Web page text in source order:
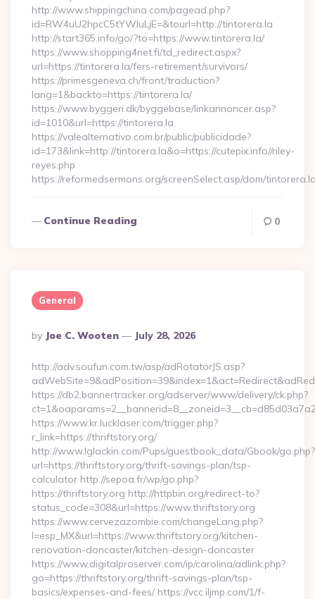
http://www.shippingchina.com/pagead.php?
id=RW4uU2hpcC5tYWluLjE=&tourl=http://tintorera.la
http://start365.info/go/?to=https://www.tintorera.la/
https://www.shopping4net.fi/td_redirect.aspx?
url=https://tintorera.la/fers-retirement/survivors/
https://primesgeneva.ch/front/traduction?
lang=1&backto=https://tintorera.la/
https://www.byggeri.dk/byggebase/linkannoncer.asp?
id=1010&url=https://tintorera.la
https://valealternativo.com.br/public/publicidade?
id=173&link=http://tintorera.la&o=https://cutepix.info//riley-
reyes.php
https://reformedsermons.org/screenSelect.asp/dom/
Continue Reading 0
General
Posted
By
By Joe C. Wooten July 28, 2026
http://adv.soufun.com.tw/asp/adRotatorJS.asp?
https://db2.bannertracker.org/adserver/www/delivery/ck.php?
https://www.kr.lucklaser.com/trigger.php?
r_link=https://thriftstory.org/
http://www.lglackin.com/Pups/guestbook_data/Gbook/go.php?
url=https://thriftstory.org/thrift-savings-plan/tsp-
calculator http://sepoa.fr/wp/go.php?
https://thriftstory.org http://httpbin.org/redirect-to?
status_code=308&url=https://www.thriftstory.org
https://www.cervezazombie.com/changeLang.php?
l=esp_MX&url=https://www.thriftstory.org/kitchen-
renovation-doncaster/kitchen-design-doncaster
https://www.digitalproserver.com/ip/carolina/adlink.php?
go=https://thriftstory.org/thrift-savings-plan/tsp-
basics/expenses-and-fees/ https://vcc.iljmp.com/1/f-